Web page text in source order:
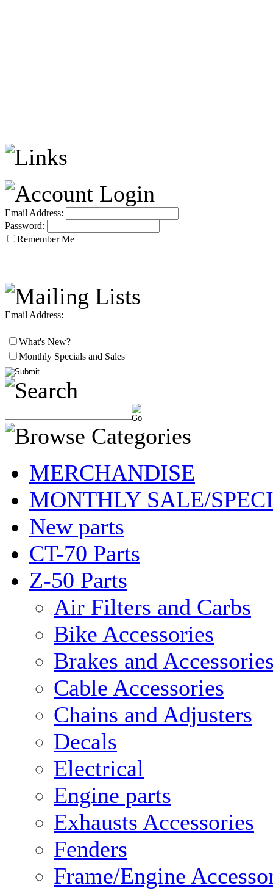
Email Address:
Password:
Remember Me
Email Address:
What's New?
Monthly Specials and Sales
MERCHANDISE
MONTHLY SALE/
New parts
CT-70 Parts
Z-50 Parts
Air Filters and Carbs
Bike Accessories
Brakes and
Cable Accessories
Chains and Adjusters
Decals
Electrical
Engine parts
Exhausts Accessories
Fenders
Frame/Engine